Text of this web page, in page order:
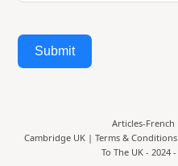
Submit
Articles-French
Cambridge UK | Terms & Conditions
To The UK - 2024